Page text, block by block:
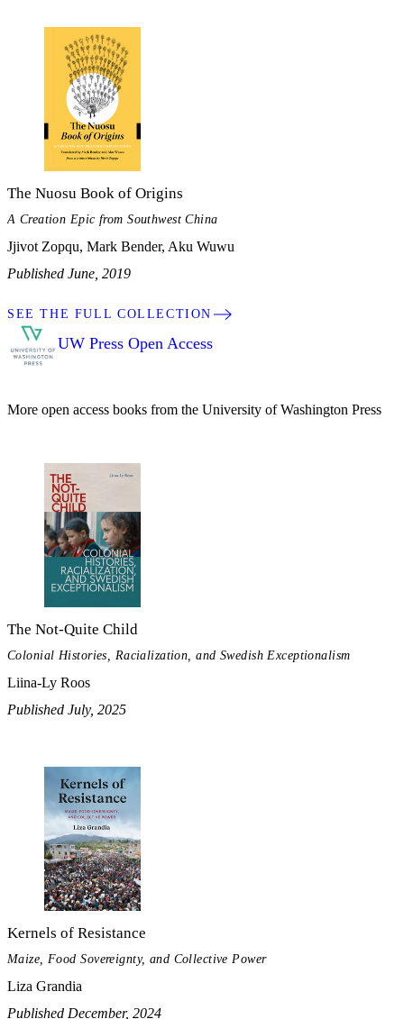
The Nuosu Book of Origins
A Creation Epic from Southwest China
Jjivot Zopqu, Mark Bender, Aku Wuwu
Published June, 2019
SEE THE FULL COLLECTION
UW Press Open Access
More open access books from the University of Washington Press
The Not-Quite Child
Colonial Histories, Racialization, and Swedish Exceptionalism
Liina-Ly Roos
Published July, 2025
Kernels of Resistance
Maize, Food Sovereignty, and Collective Power
Liza Grandia
Published December, 2024